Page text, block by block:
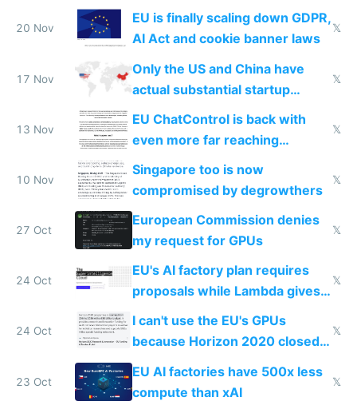
startups
20 Nov
EU is finally scaling down GDPR,
AI Act and cookie banner laws
𝕏
17 Nov
Only the US and China have
actual substantial startup
𝕏
13 Nov
EU ChatControl is back with
even more far reaching
surveillance through the back
door
𝕏
10 Nov
Singapore too is now
compromised by degrowthers
𝕏
27 Oct
European Commission denies
my request for GPUs
𝕏
24 Oct
EU's AI factory plan requires
proposals while Lambda gives
you 8x H100s in 5 minutes
𝕏
24 Oct
I can't use the EU's GPUs
because Horizon 2020 closed
in 2020
𝕏
23 Oct
EU AI factories have 500x less
compute than xAI
𝕏